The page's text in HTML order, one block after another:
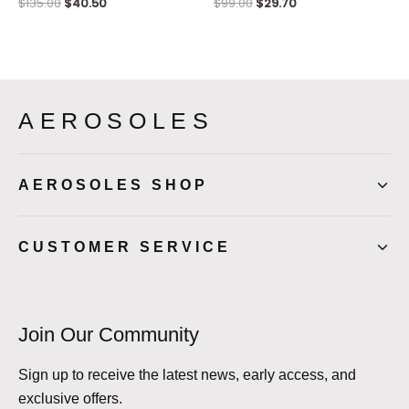
AEROSOLES
AEROSOLES SHOP
CUSTOMER SERVICE
Join Our Community
Sign up to receive the latest news, early access, and
exclusive offers.